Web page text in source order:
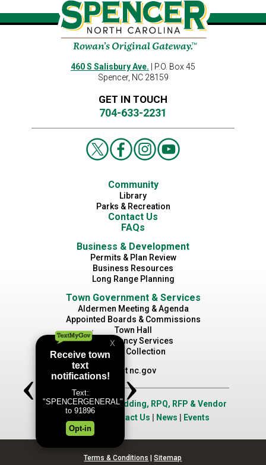
460 S Salisbury Ave. | P.O. Box 45
Spencer, NC 28159
GET IN TOUCH
704-633-2231
Community
Library
Parks & Recreation
Contact Us
FAQs
Business & Development
Permits & Plan Review
Business Resources
Long Range Planning
Town Government & Services
Aldermen Meeting & Agenda
Appointed Boards & Commissions
Town Hall
Emergency Services
Waste Collection
Visit nc.gov
Job Opportunities|Bidding, RPQ, RFP & Vendor
Contact Us News Events
Terms & Conditions |Sitemap